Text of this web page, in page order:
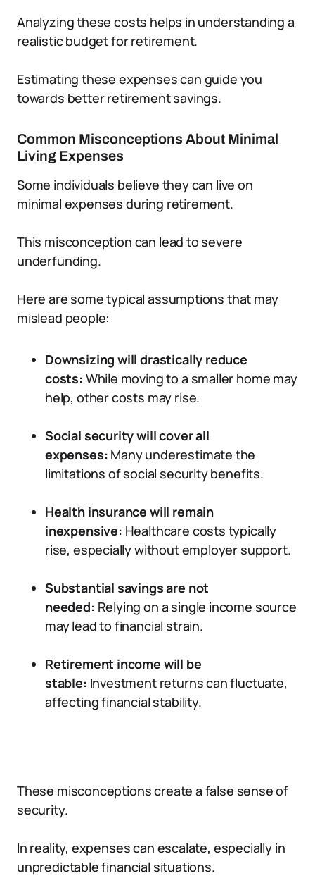
Analyzing these costs helps in understanding a
realistic budget for retirement.
Estimating these expenses can guide you
towards better retirement savings.
Common Misconceptions About Minimal
Living Expenses
Some individuals believe they can live on
minimal expenses during retirement.
This misconception can lead to severe
underfunding.
Here are some typical assumptions that may
mislead people:
Downsizing will drastically reduce
costs: While moving to a smaller home may
help, other costs may rise.
Social security will cover all
expenses: Many underestimate the
limitations of social security benefits.
Health insurance will remain
inexpensive: Healthcare costs typically
rise, especially without employer support.
Substantial savings are not
needed: Relying on a single income source
may lead to financial strain.
Retirement income will be
stable: Investment returns can fluctuate,
affecting financial stability.
These misconceptions create a false sense of
security.
In reality, expenses can escalate, especially in
unpredictable financial situations.